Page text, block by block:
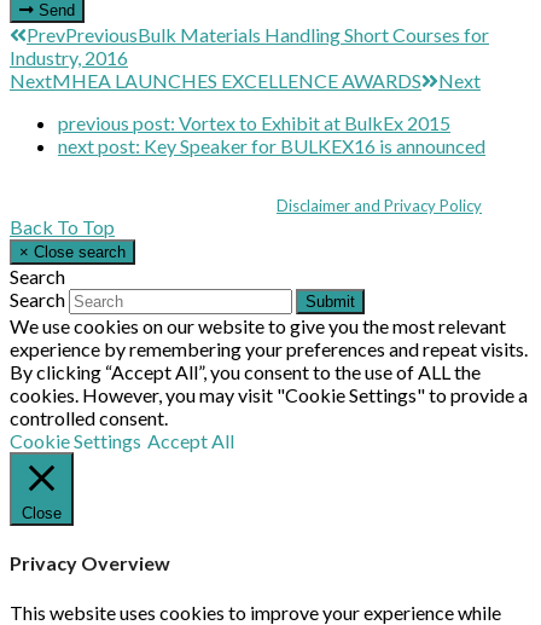
Send
PrevPreviousBulk Materials Handling Short Courses for
Industry, 2016
NextMHEA LAUNCHES EXCELLENCE AWARDS
Next
previous post: Vortex to Exhibit at BulkEx 2015
next post: Key Speaker for BULKEX16 is announced
Disclaimer and Privacy Policy
Back To Top
× Close search
Search
Search
Submit
We use cookies on our website to give you the most relevant
experience by remembering your preferences and repeat visits.
By clicking “Accept All”, you consent to the use of ALL the
cookies. However, you may visit "Cookie Settings" to provide a
controlled consent.
Cookie Settings Accept All
Close
Privacy Overview
This website uses cookies to improve your experience while